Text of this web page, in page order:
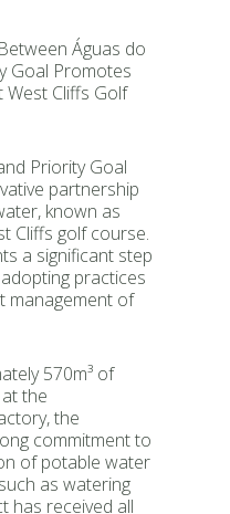
Águas do
Goal Promotes
West Cliffs Golf
Priority Goal
partnership
known as
Cliffs golf course.
a significant step
practices
management of
570m³ of
the
the
commitment to
of potable water
as watering
has received all